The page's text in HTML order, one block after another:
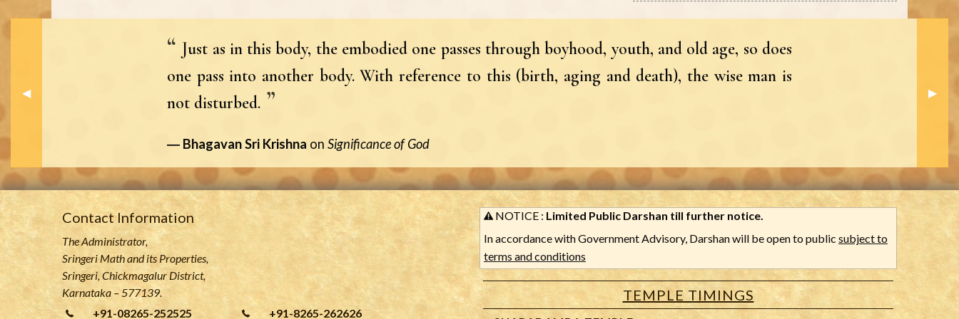
Previous Slide
◀︎ Next
▶︎
Just as in this body, the embodied one passes through boyhood, youth, and old age, so does
one pass into another body. With reference to this (birth, aging and death), the wise man is
not disturbed.
Bhagavan Sri Krishna on Significance of God
Contact Information
The Administrator,
Sringeri Math and its Properties,
Sringeri, Chickmagalur District,
Karnataka – 577139.
+91-08265-252525
+91-8265-262626
NOTICE : Limited Public Darshan till further notice.
In accordance with Government Advisory, Darshan will be open to public subject to
terms and conditions
TEMPLE TIMINGS